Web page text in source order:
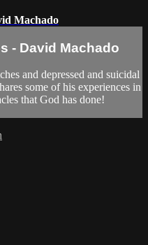
Machado
- David Machado
and depressed and suicidal
some of his experiences in
that God has done!